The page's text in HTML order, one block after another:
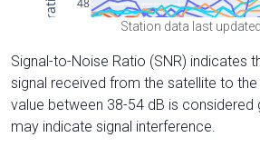
Station data last
Signal-to-Noise Ratio (SNR) indicates
signal received from the satellite to
value between 38-54 dB is considered
may indicate signal interference.